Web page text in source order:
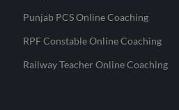
Punjab PCS Online Coaching
RPF Constable Online Coaching
Railway Teacher Online Coaching